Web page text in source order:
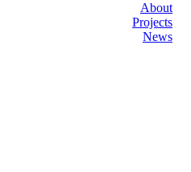
About
Projects
News